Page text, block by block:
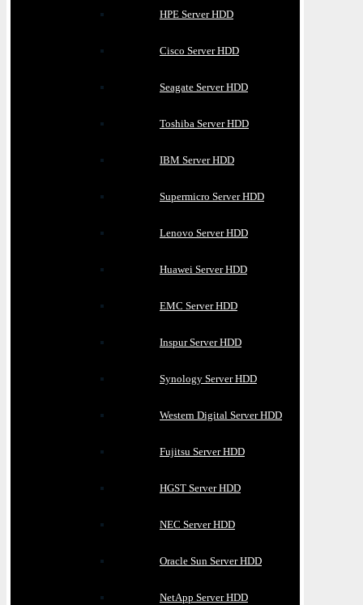
HPE Server HDD
Cisco Server HDD
Seagate Server HDD
Toshiba Server HDD
IBM Server HDD
Supermicro Server HDD
Lenovo Server HDD
Huawei Server HDD
EMC Server HDD
Inspur Server HDD
Synology Server HDD
Western Digital Server HDD
Fujitsu Server HDD
HGST Server HDD
NEC Server HDD
Oracle Sun Server HDD
NetApp Server HDD